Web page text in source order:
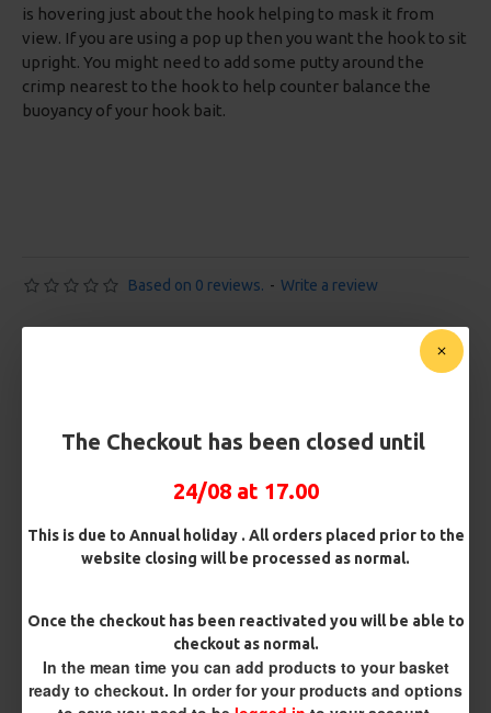
The Checkout has been closed until
24/08 at 17.00
This is due to Annual holiday . All orders placed prior to the
website closing will be processed as normal.
Once the checkout has been reactivated you will be able to
checkout as normal.
In the mean time you can add products to your basket
ready to checkout. In order for your products and options
is hovering just about the hook helping to mask it from
view. If you are using a pop up then you want the hook to sit
upright. You might need to add some putty around the
crimp nearest to the hook to help counter balance the
buoyancy of your hook bait.
Based on 0 reviews. - Write a review
£10.72
Customise Your Carp Rigs:
Pack Size
Premium Hooks
Barb/ Barbless